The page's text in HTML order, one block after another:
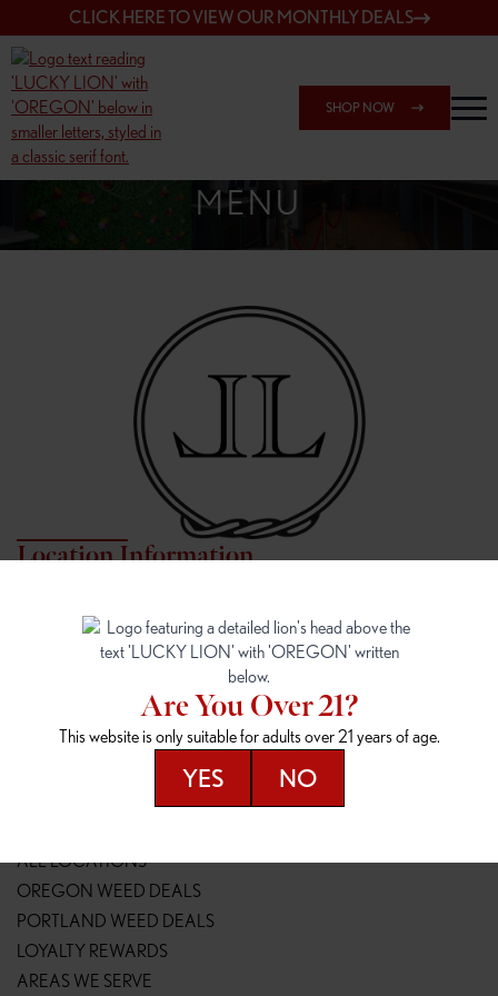
CLICK HERE TO VIEW OUR MONTHLY DEALS
SHOP NOW
SHOP 7817 NE HALSEY
MENU
Location Information
7817 NE Halsey St
Portland, OR 97213
16148 NE Sandy Blvd
Portland, OR 97230
(503) 946-1807
148TH & POWELL
14800 SE Powell Blvd
SPRINGFIELD OUTLET
2147 Main St
(541) 600-8276
ALL LOCATIONS
OREGON WEED DEALS
PORTLAND WEED DEALS
LOYALTY REWARDS
AREAS WE SERVE
Are You Over 21?
This website is only suitable for adults over 21 years of age.
YES NO